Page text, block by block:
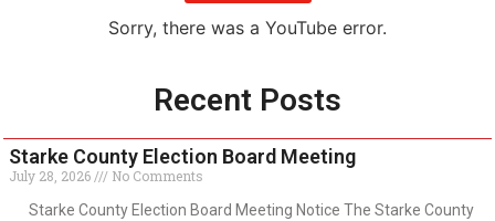
Sorry, there was a YouTube error.
Recent Posts
Starke County Election Board Meeting
July 28, 2026
No Comments
Starke County Election Board Meeting Notice The Starke County